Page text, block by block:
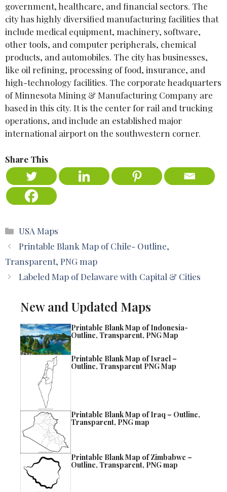
government, healthcare, and financial sectors. The
city has highly diversified manufacturing facilities that
include medical equipment, machinery, software,
other tools, and computer peripherals, chemical
products, and automobiles. The city has businesses,
like oil refining, processing of food, insurance, and
high-technology facilities. The corporate headquarters
of Minnesota Mining & Manufacturing Company are
based in this city. It is the center for rail and trucking
operations, and include an established major
international airport on the southwestern corner.
Share This
Categories
USA Maps
Printable Blank Map of Chile- Outline,
Transparent, PNG map
Labeled Map of Delaware with Capital & Cities
New and Updated Maps
Printable Blank Map of Indonesia-
Outline, Transparent, PNG Map
Printable Blank Map of Israel –
Outline, Transparent PNG Map
Printable Blank Map of Iraq – Outline,
Transparent, PNG map
Printable Blank Map of Zimbabwe –
Outline, Transparent, PNG map